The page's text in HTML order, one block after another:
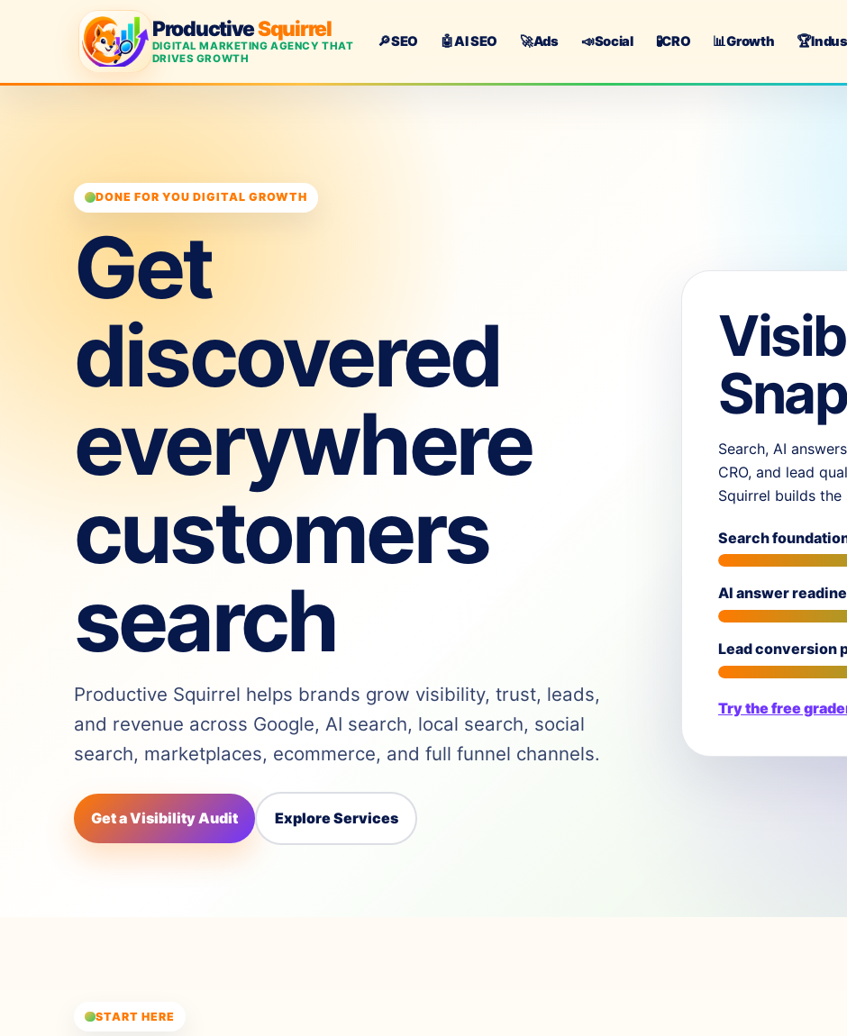
ProductiveSquirrel
DIGITAL MARKETING AGENCY THAT
DRIVES GROWTH
🔎SEO 🤖AI SEO 🚀Ads 📣Social 🧪CRO 📊Growth 🏆
DONE FOR YOU DIGITAL GROWTH
Get
discovered
everywhere
customers
search
Productive Squirrel helps brands grow visibility, trust, leads,
and revenue across Google, AI search, local search, social
search, marketplaces, ecommerce, and full funnel channels.
Get a Visibility Audit Explore Services
Search, AI
CRO, and lead
Squirrel builds
Search
AI answer
Lead conversion
Try the free
START HERE